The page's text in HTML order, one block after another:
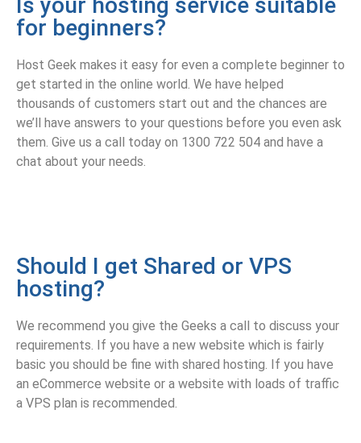
for beginners?
Host Geek makes it easy for even a complete beginner to
get started in the online world. We have helped
thousands of customers start out and the chances are
we’ll have answers to your questions before you even ask
them. Give us a call today on 1300 722 504 and have a
chat about your needs.
Should I get Shared or VPS
hosting?
We recommend you give the Geeks a call to discuss your
requirements. If you have a new website which is fairly
basic you should be fine with shared hosting. If you have
an eCommerce website or a website with loads of traffic
a VPS plan is recommended.